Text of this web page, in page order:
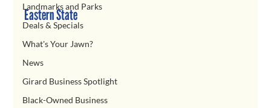
Landmarks and Parks
Deals & Specials
What's Your Jawn?
News
Girard Business Spotlight
Black-Owned Business
Eastern State